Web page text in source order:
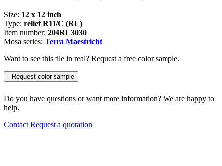
Size: 12 x 12 inch
Type: relief R11/C (RL)
Item number: 204RL3030
Mosa series: Terra Maestricht
Want to see this tile in real? Request a free color sample.
Request color sample
Do you have questions or want more information? We are happy to
help.
Contact Request a quotation